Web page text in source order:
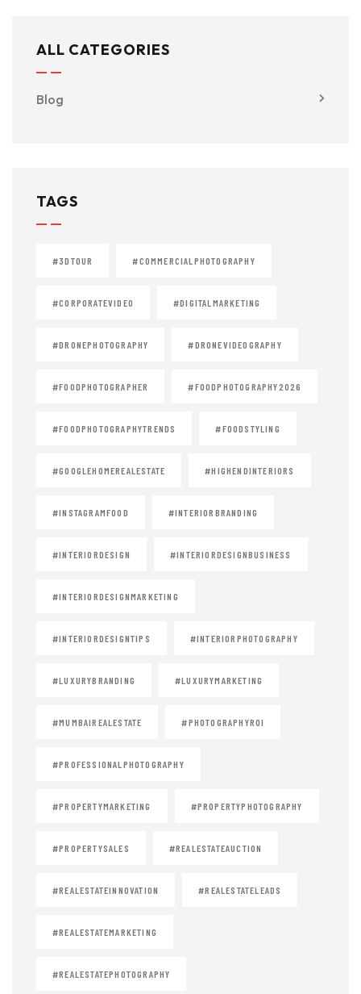
ALL CATEGORIES
Blog
TAGS
#3DTOUR #COMMERCIALPHOTOGRAPHY
#CORPORATEVIDEO #DIGITALMARKETING
#DRONEPHOTOGRAPHY #DRONEVIDEOGRAPHY
#FOODPHOTOGRAPHER #FOODPHOTOGRAPHY2026
#FOODPHOTOGRAPHYTRENDS #FOODSTYLING
#GOOGLEHOMEREALESTATE #HIGHENDINTERIORS
#INSTAGRAMFOOD #INTERIORBRANDING
#INTERIORDESIGN #INTERIORDESIGNBUSINESS
#INTERIORDESIGNMARKETING
#INTERIORDESIGNTIPS #INTERIORPHOTOGRAPHY
#LUXURYBRANDING #LUXURYMARKETING
#MUMBAIREALESTATE #PHOTOGRAPHYROI
#PROFESSIONALPHOTOGRAPHY
#PROPERTYMARKETING #PROPERTYPHOTOGRAPHY
#PROPERTYSALES #REALESTATEAUCTION
#REALESTATEINNOVATION #REALESTATELEADS
#REALESTATEMARKETING
#REALESTATEPHOTOGRAPHY